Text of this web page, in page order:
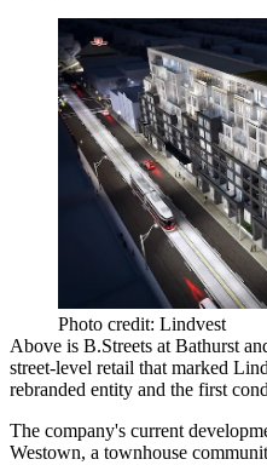
Photo credit: Lindvest
Above is B.Streets at Bathurst
street-level retail that marked
rebranded entity and the first
The company's current
Westown, a townhouse